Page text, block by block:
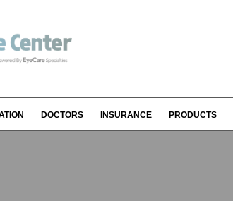
DOCTORS INSURANCE PRODUCTS